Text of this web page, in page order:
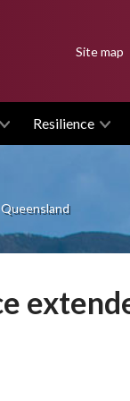
Resilience
menuSite map